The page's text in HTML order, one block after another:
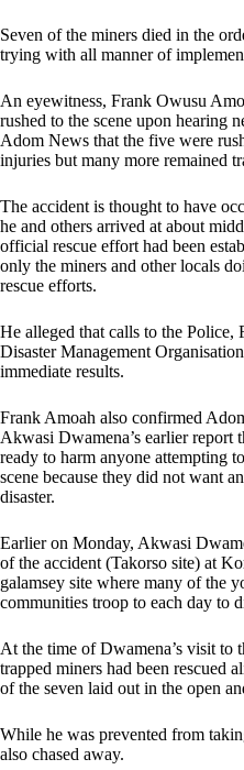
Seven of the miners died in the
trying with all manner of
An eyewitness, Frank Owusu
rushed to the scene upon hearing
Adom News that the five were
injuries but many more remained
The accident is thought to have
he and others arrived at about
official rescue effort had been
only the miners and other locals
rescue efforts.
He alleged that calls to the Police,
Disaster Management
immediate results.
Frank Amoah also confirmed
Akwasi Dwamena’s earlier report
ready to harm anyone attempting
scene because they did not want
disaster.
Earlier on Monday, Akwasi
of the accident (Takorso site) at
galamsey site where many of the
communities troop to each day to
At the time of Dwamena’s visit to
trapped miners had been rescued
of the seven laid out in the open
While he was prevented from
also chased away.